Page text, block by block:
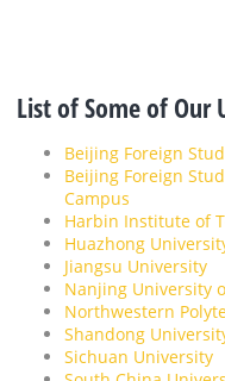
List of Some of Our
Beijing Foreign
Beijing Foreign
Campus
Harbin Institute of
Huazhong
Jiangsu University
Nanjing University
Northwestern
Shandong
Sichuan University